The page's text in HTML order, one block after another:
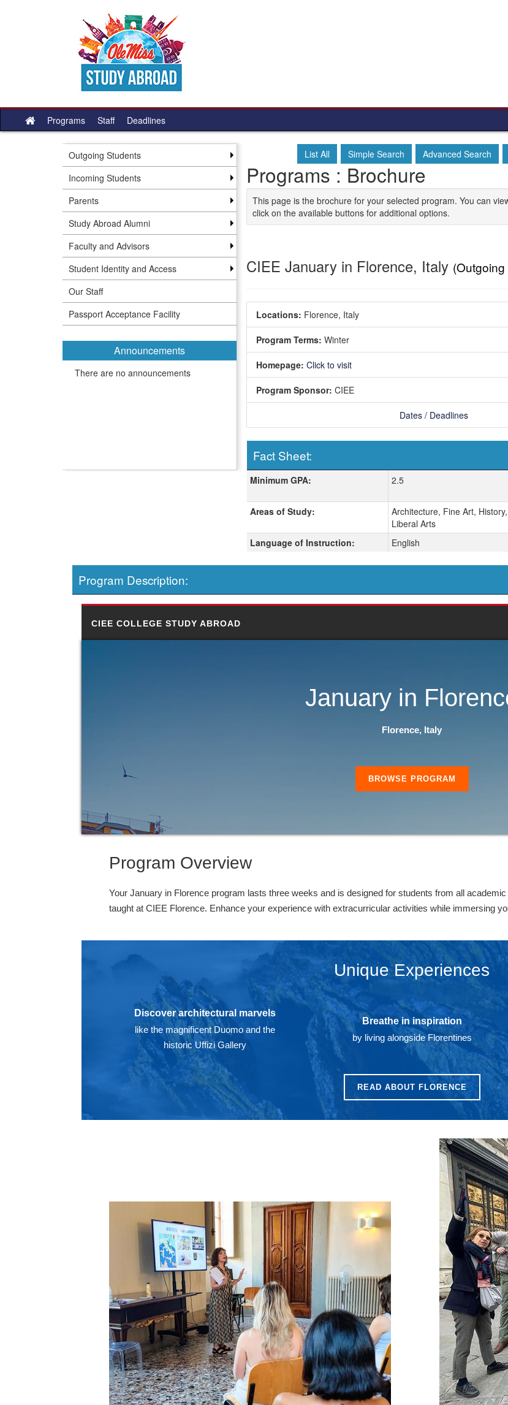
Site home
Programs Staff Deadlines
Outgoing Students
Incoming Students
Parents
Study Abroad Alumni
Faculty and Advisors
Student Identity and Access
Our Staff
Passport Acceptance Facility
Announcements
There are no announcements
List All Simple Search Advanced Search
Programs : Brochure
This page is the brochure for your selected program. You can
click on the available buttons for additional options.
CIEE January in Florence, Italy
Locations: Florence, Italy
Program Terms: Winter
Homepage: Click to visit
Program Sponsor: CIEE
Dates / Deadlines
Fact Sheet:
Fact Sheet:
Minimum GPA: 2.5
Areas of Study:
Architecture, Fine Art, History,
Liberal Arts
Language of Instruction: English
Program Description:
CIEE COLLEGE STUDY ABROAD
January in
Florence, Italy
BROWSE PROGRAM
Program Overview
Your January in Florence program lasts three weeks and is designed for students from all
taught at CIEE Florence. Enhance your experience with extracurricular activities while immersing
Unique Experiences
Discover architectural marvels
like the magnificent Duomo and the
historic Uffizi Gallery
Breathe in inspiration
by living alongside Florentines
READ ABOUT FLORENCE